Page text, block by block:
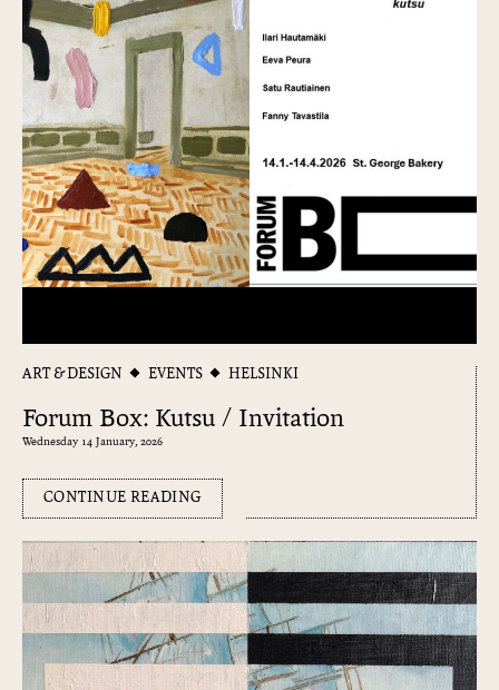
ART & DESIGN EVENTS HELSINKI
Forum Box: Kutsu / Invitation
Wednesday 14 January, 2026
CONTINUE READING